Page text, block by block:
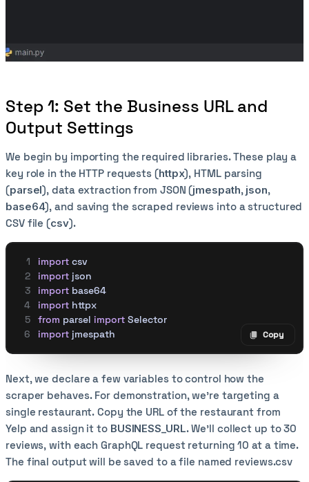
Step 1: Set the Business URL and
Output Settings
We begin by importing the required libraries. These play a
key role in the HTTP requests (httpx), HTML parsing
(parsel), data extraction from JSON (jmespath, json,
base64), and saving the scraped reviews into a structured
CSV file (csv).
Copy
Copy
import csv
import json
import base64
import httpx
from parsel import Selector
import jmespath
Next, we declare a few variables to control how the
scraper behaves. For demonstration, we’re targeting a
single restaurant. Copy the URL of the restaurant from
Yelp and assign it to BUSINESS_URL. We’ll collect up to 30
reviews, with each GraphQL request returning 10 at a time.
The final output will be saved to a file named reviews.csv